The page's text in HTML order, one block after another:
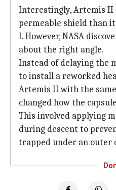
Interestingly, Artemis II
permeable shield than
I. However, NASA
about the right angle.
Instead of delaying the
to install a reworked
Artemis II with the
changed how the
This involved applying
during descent to
trapped under an outer